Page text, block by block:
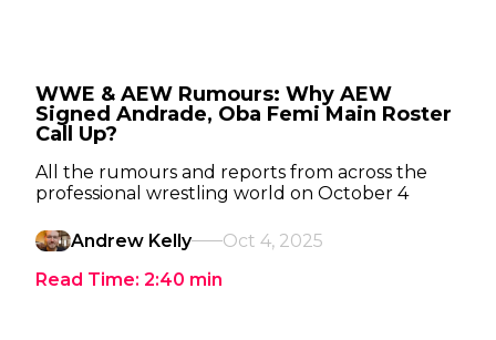
WWE & AEW Rumours: Why AEW
Signed Andrade, Oba Femi Main Roster
Call Up?
All the rumours and reports from across the
professional wrestling world on October 4
Andrew Kelly
Oct 4, 2025
Read Time: 2:40 min